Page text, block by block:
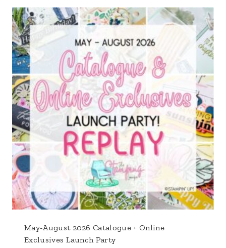
May-August 2026 Catalogue + Online
Exclusives Launch Party